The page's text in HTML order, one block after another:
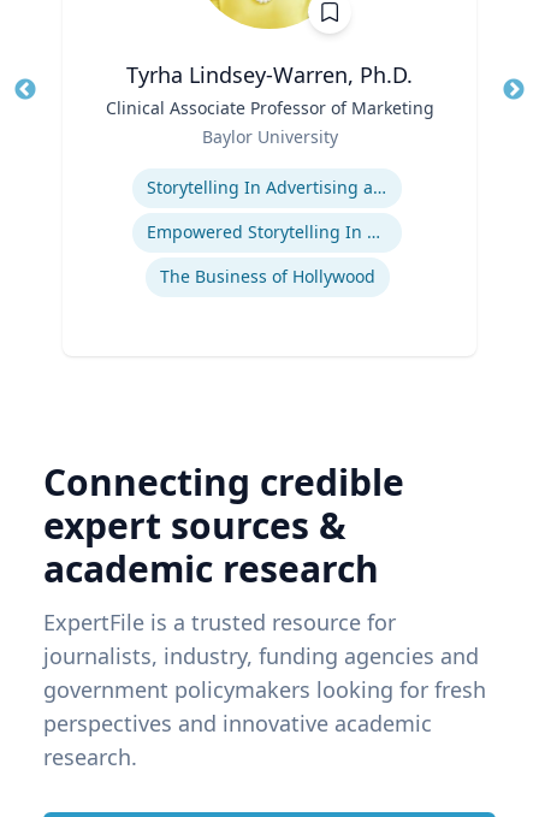
Tyrha Lindsey-Warren, Ph.D.
Clinical Associate Professor of Marketing
Baylor University
Storytelling In Advertising and Marketing
Empowered Storytelling In Advertising
The Business of Hollywood
Connecting credible
expert sources &
academic research
ExpertFile is a trusted resource for
journalists, industry, funding agencies and
government policymakers looking for fresh
perspectives and innovative academic
research.